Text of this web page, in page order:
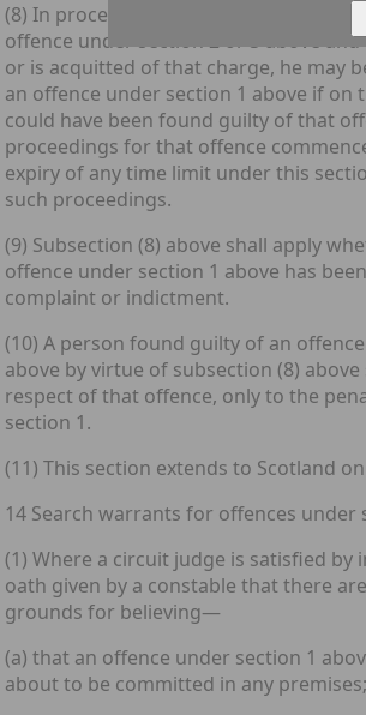
(8) In proceedings in which a person is
offence under section 2 or 3 above
or is acquitted of that charge, he may
an offence under section 1 above if on
could have been found guilty of that
proceedings for that offence
expiry of any time limit under this
such proceedings.
(9) Subsection (8) above shall apply
offence under section 1 above has
complaint or indictment.
(10) A person found guilty of an
above by virtue of subsection (8) above
respect of that offence, only to the
section 1.
(11) This section extends to Scotland
14 Search warrants for offences under
(1) Where a circuit judge is satisfied
oath given by a constable that there
grounds for believing—
(a) that an offence under section 1
about to be committed in any